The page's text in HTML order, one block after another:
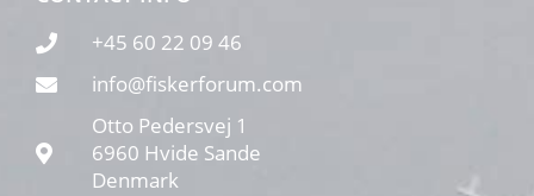
+45 60 22 09 46
info@fiskerforum.com
Otto Pedersvej 1
6960 Hvide Sande
Denmark